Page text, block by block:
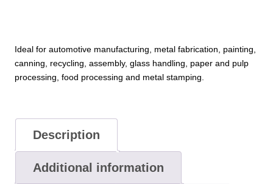
Ideal for automotive manufacturing, metal fabrication, painting,
canning, recycling, assembly, glass handling, paper and pulp
processing, food processing and metal stamping.
Description
Additional information